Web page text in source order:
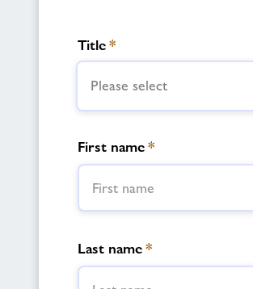
Title*
Please select
First name*
Last name*